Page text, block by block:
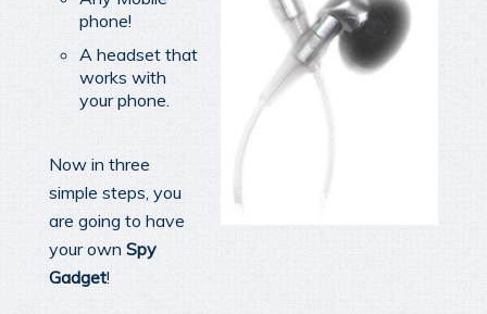
phone!
A headset that
works with
your phone.
Now in three
simple steps, you
are going to have
your own Spy
Gadget!